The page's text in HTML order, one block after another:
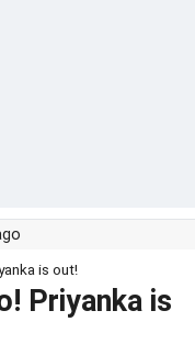
is out!
Priyanka is